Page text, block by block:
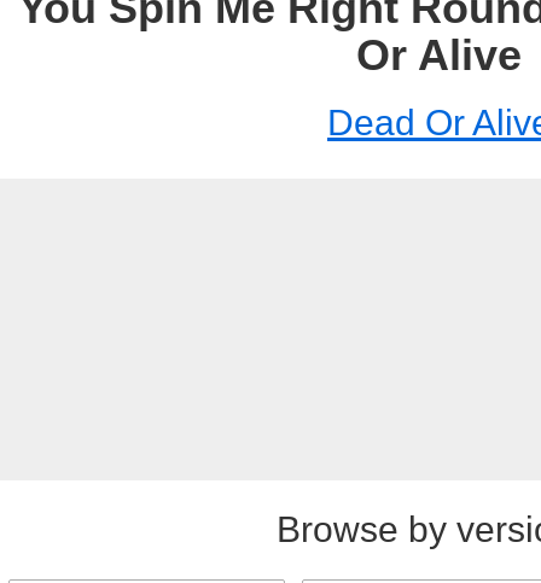
Or Alive
Dead Or
Browse by